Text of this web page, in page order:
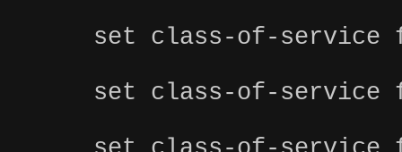
set class-of-service
set class-of-service